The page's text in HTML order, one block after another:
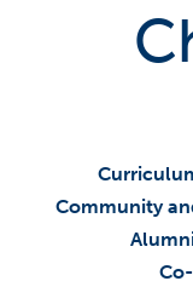
Community